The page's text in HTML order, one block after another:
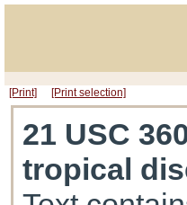
[Print] [Print selection]
21 USC
tropical